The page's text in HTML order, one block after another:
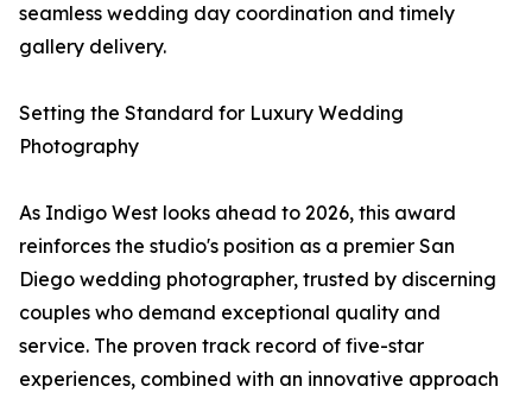
seamless wedding day coordination and timely
gallery delivery.
Setting the Standard for Luxury Wedding
Photography
As Indigo West looks ahead to 2026, this award
reinforces the studio's position as a premier San
Diego wedding photographer, trusted by discerning
couples who demand exceptional quality and
service. The proven track record of five-star
experiences, combined with an innovative approach